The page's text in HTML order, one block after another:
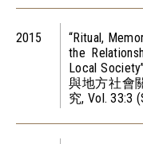
2015
“Ritual,
the
Local
與地方社會
究, Vol. 33:3